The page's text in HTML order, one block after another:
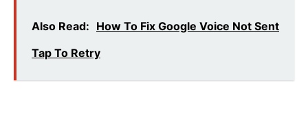
Also Read: How To Fix Google Voice Not Sent
Tap To Retry